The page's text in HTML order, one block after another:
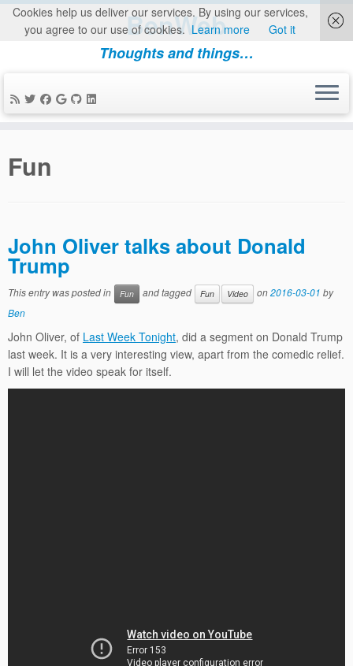
content
BenWeb
Thoughts and things…
Fun
John Oliver talks about Donald
Trump
This entry was posted in Fun and tagged Fun Video on2016-03-01 by
Ben
John Oliver, of Last Week Tonight, did a segment on Donald Trump
last week. It is a very interesting view, apart from the comedic relief.
I will let the video speak for itself.
Cookies help us deliver our services. By using our services,
you agree to our use of cookies. Learn more Got it